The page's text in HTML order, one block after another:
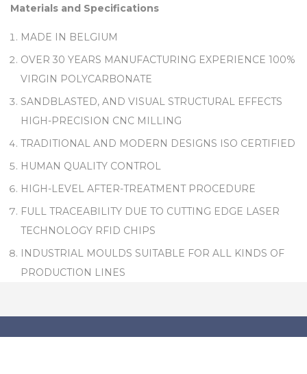
Materials and Specifications
MADE IN BELGIUM
OVER 30 YEARS MANUFACTURING EXPERIENCE 100%
VIRGIN POLYCARBONATE
SANDBLASTED, AND VISUAL STRUCTURAL EFFECTS
HIGH-PRECISION CNC MILLING
TRADITIONAL AND MODERN DESIGNS ISO CERTIFIED
HUMAN QUALITY CONTROL
HIGH-LEVEL AFTER-TREATMENT PROCEDURE
FULL TRACEABILITY DUE TO CUTTING EDGE LASER
TECHNOLOGY RFID CHIPS
INDUSTRIAL MOULDS SUITABLE FOR ALL KINDS OF
PRODUCTION LINES